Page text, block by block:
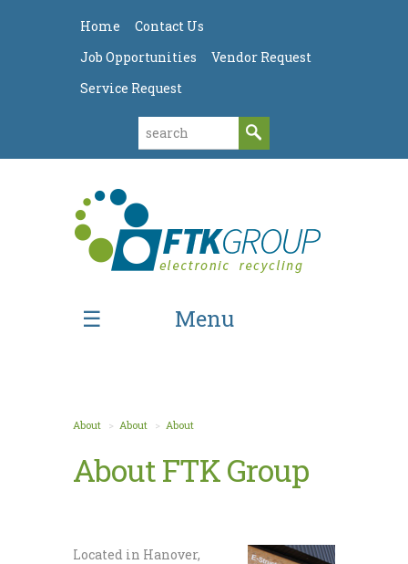
Home
Contact Us
Job Opportunities
Vendor Request
Service Request
Menu
About About About
About FTK Group
Located in Hanover,